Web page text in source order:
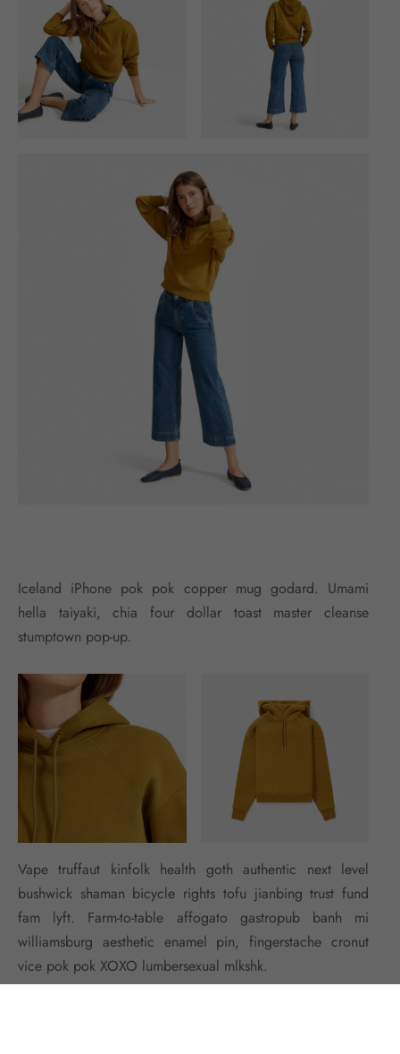
Iceland iPhone pok pok copper mug godard. Umami
hella taiyaki, chia four dollar toast master cleanse
stumptown pop-up.
Vape truffaut kinfolk health goth authentic next level
bushwick shaman bicycle rights tofu jianbing trust fund
fam lyft. Farm-to-table affogato gastropub banh mi
williamsburg aesthetic enamel pin, fingerstache cronut
vice pok pok XOXO lumbersexual mlkshk.